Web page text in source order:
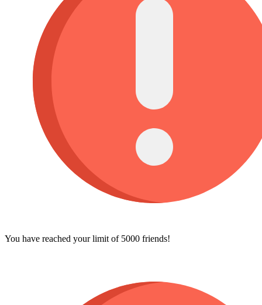
You have reached your limit of 5000 friends!